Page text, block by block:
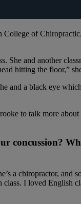
of
and another
hitting the floor,”
and a black eye
to talk more
concussion?
a chiropractor,
I loved